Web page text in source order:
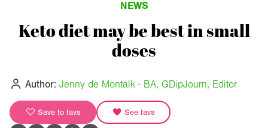
NEWS
Keto diet may be best in small
doses
Author: Jenny de Montalk - BA, GDipJourn, Editor
Save to favs See favs